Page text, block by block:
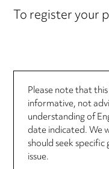
To register your
Please note that
informative, not
understanding of
date indicated. We
should seek
issue.